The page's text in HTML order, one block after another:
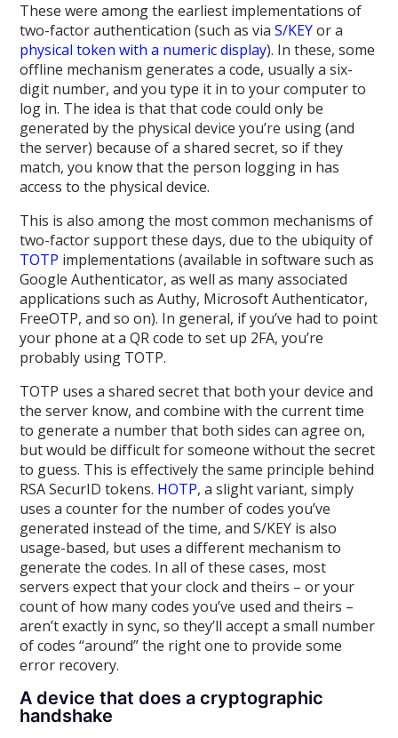
These were among the earliest implementations of
two-factor authentication (such as viaS/KEYor a
physical token with a numeric display). In these, some
offline mechanism generates a code, usually a six-
digit number, and you type it in to your computer to
log in. The idea is that that code could only be
generated by the physical device you’re using (and
the server) because of a shared secret, so if they
match, you know that the person logging in has
access to the physical device.
This is also among the most common mechanisms of
two-factor support these days, due to the ubiquity of
TOTP implementations (available in software such as
Google Authenticator, as well as many associated
applications such as Authy, Microsoft Authenticator,
FreeOTP, and so on). In general, if you’ve had to point
your phone at a QR code to set up 2FA, you’re
probably using TOTP.
TOTP uses a shared secret that both your device and
the server know, and combine with the current time
to generate a number that both sides can agree on,
but would be difficult for someone without the secret
to guess. This is effectively the same principle behind
RSA SecurID tokens. HOTP, a slight variant, simply
uses a counter for the number of codes you’ve
generated instead of the time, and S/KEY is also
usage-based, but uses a different mechanism to
generate the codes. In all of these cases, most
servers expect that your clock and theirs – or your
count of how many codes you’ve used and theirs –
aren’t exactly in sync, so they’ll accept a small number
of codes “around” the right one to provide some
error recovery.
A device that does a cryptographic
handshake